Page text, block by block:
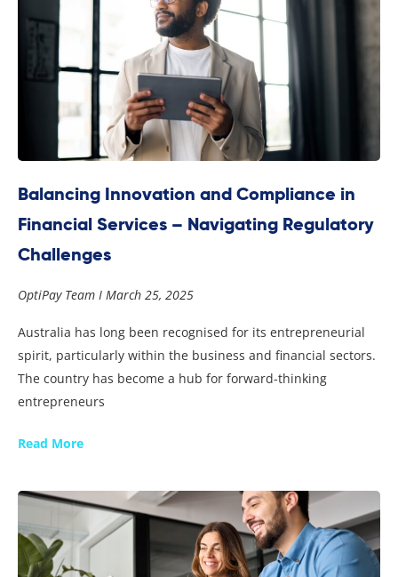
Balancing Innovation and Compliance in
Financial Services – Navigating Regulatory
Challenges
OptiPay Team March 25, 2025
Australia has long been recognised for its entrepreneurial
spirit, particularly within the business and financial sectors.
The country has become a hub for forward-thinking
entrepreneurs
Read More